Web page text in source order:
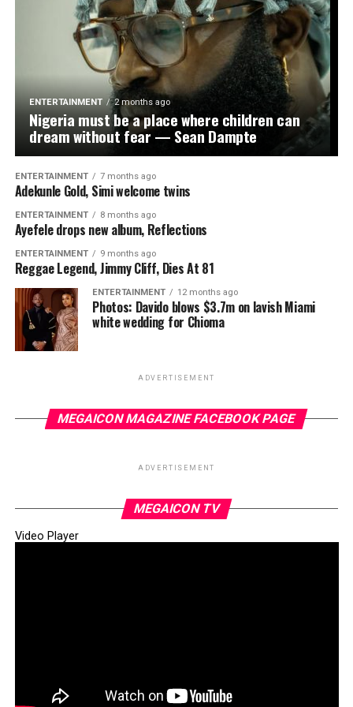
Later in the day, the company’s official spokesperson,
₦890 per litre, offering some relief to consumers amid
economic hardship.
The Ministry clarified that the policy was not a
ENTERTAINMENT 2 months ago
Nigeria must be a place where children can
dream without fear — Sean Dampte
ENTERTAINMENT 7 months ago
Adekunle Gold, Simi welcome twins
ENTERTAINMENT 8 months ago
Ayefele drops new album, Reflections
ENTERTAINMENT 9 months ago
Reggae Legend, Jimmy Cliff, Dies At 81
ENTERTAINMENT 12 months ago
Photos: Davido blows $3.7m on lavish Miami
white wedding for Chioma
ADVERTISEMENT
MEGAICON MAGAZINE FACEBOOK PAGE
ADVERTISEMENT
MEGAICON TV
Video Player